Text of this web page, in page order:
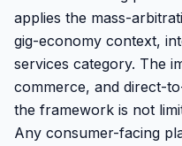
applies the mass-
gig-economy context,
services category. The
commerce, and direct-
the framework is not
Any consumer-facing